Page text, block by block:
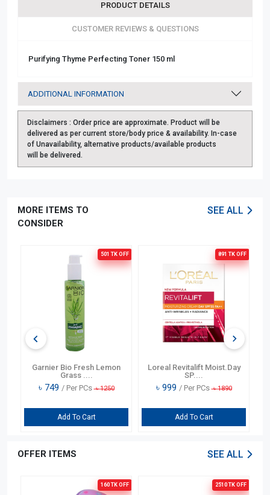
PRODUCT DETAILS
CUSTOMER REVIEWS & QUESTIONS
Purifying Thyme Perfecting Toner 150 ml
ADDITIONAL INFORMATION
Disclaimers : Order price are approximate. Product will be
delivered as per current store/body price & availability. In-case
of Unavailability, alternative products/available products
will be delivered.
MORE ITEMS TO
CONSIDER
SEE ALL
501 TK OFF
Garnier Bio Fresh Lemon
Grass ....
৳ 749 / Per PCs ৳1250
Add To Cart
891 TK OFF
Loreal Revitalift Moist.Day
SP....
৳ 999 / Per PCs ৳1890
Add To Cart
OFFER ITEMS SEE ALL
160 TK OFF 2510 TK OFF